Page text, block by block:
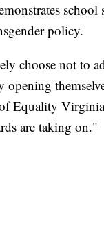
policy.
choose not to
opening
Equality
are taking on."